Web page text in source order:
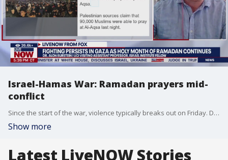
Israel-Hamas War: Ramadan prayers mid-
conflict
Since the start of the war, violence typically breaks out on Friday. Dr. Alon Burstein explains significance of the holy month as Israel-Hamas ceasefire talks continue.
Show more
Latest LiveNOW Stories